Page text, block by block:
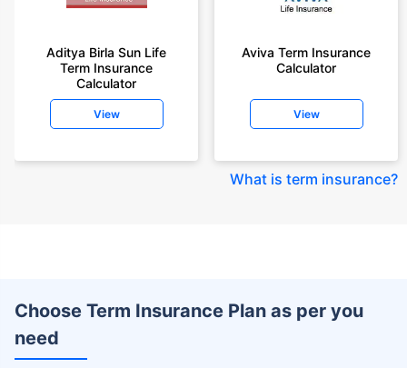
Aditya Birla Sun Life
Term Insurance
Calculator
View
Aviva Term Insurance
Calculator
View
What is term insurance?
Choose Term Insurance Plan as per you
need